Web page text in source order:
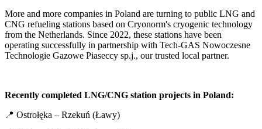
More and more companies in Poland are turning to public LNG and
CNG refueling stations based on Cryonorm's cryogenic technology
from the Netherlands. Since 2022, these stations have been
operating successfully in partnership with Tech-GAS Nowoczesne
Technologie Gazowe Piaseccy sp.j., our trusted local partner.
Recently completed LNG/CNG station projects in Poland:
📍 Ostrołęka – Rzekuń (Ławy)